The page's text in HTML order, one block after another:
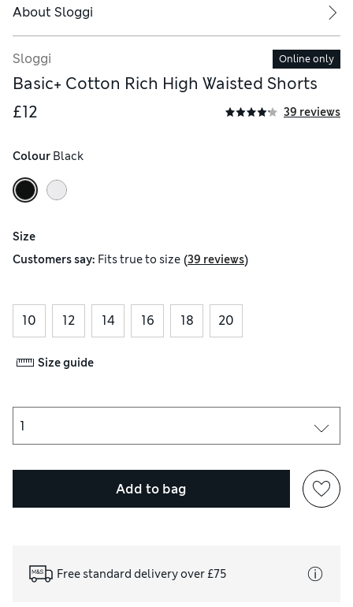
About Sloggi
Sloggi Online only
Basic+ Cotton Rich High Waisted Shorts
£12
39 reviews
Colour Black
Size
Customers say: Fitstrue to size (39 reviews)
10 12 14 16 18 20
Size guide
Add to bag
Free standard delivery over £75